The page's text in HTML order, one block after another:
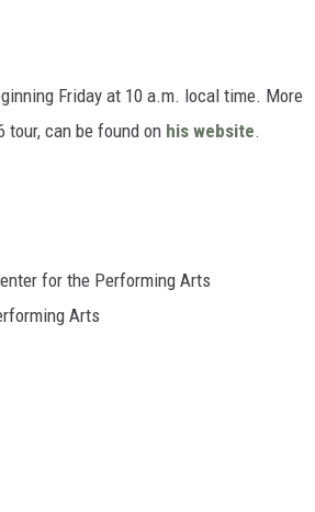
Friday at 10 a.m. local time. More
tour, can be found on his website.
for the Performing Arts
Arts